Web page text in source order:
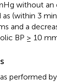
without an
as (within 3
and a
BP ≥ 10
performed